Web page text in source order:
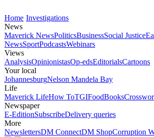
Home Investigations
News
Maverick NewsPoliticsBusinessSocial Justice
NewsSportPodcastsWebinars
Views
AnalysisOpinionistasOp-edsEditorialsCartoons
Your local
JohannesburgNelson Mandela Bay
Life
Maverick LifeHow ToTGIFoodBooks
Newspaper
E-EditionSubscribeDelivery queries
More
NewslettersDM ConnectDM ShopCorruption